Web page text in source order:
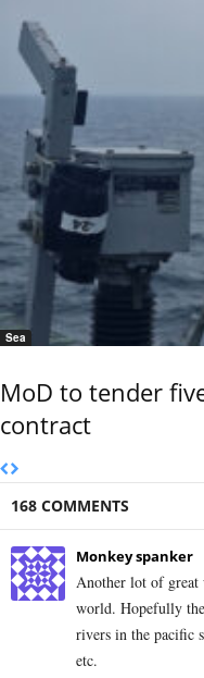
Sea
MoD to tender
contract
168 COMMENTS
Monkey spanker
Another lot of great
world. Hopefully
rivers in the pacific
etc.